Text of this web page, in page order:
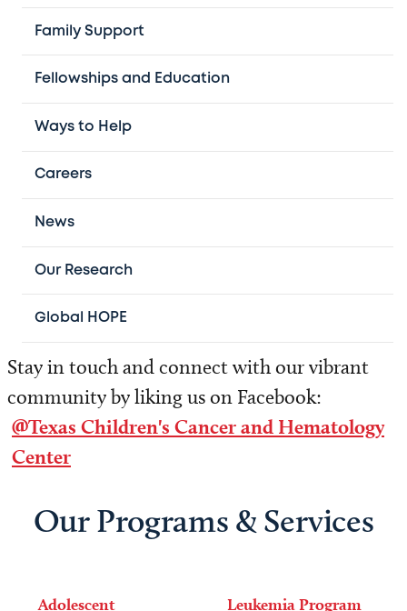
Family Support
Fellowships and Education
Ways to Help
Careers
News
Our Research
Global HOPE
Treating children from all 50 states and more
than 56 countries, we are committed to
delivering advanced, family-centered care.
Our physicians serve as faculty at
College of Medicine
partnership, they help shape the future of
pediatric hematology-oncology through our
Stay in touch and connect with our vibrant
community by liking us on Facebook:
@Texas Children's Cancer and Hematology
Center
Our Programs & Services
Adolescent
Leukemia Program